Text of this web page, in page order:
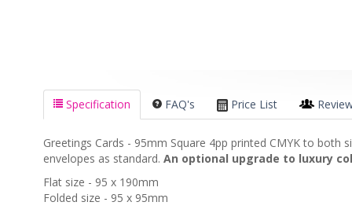
Specification FAQ's Price List
Greetings Cards - 95mm Square 4pp printed CMYK to both
envelopes as standard. An optional upgrade to luxury
Flat size - 95 x 190mm
Folded size - 95 x 95mm